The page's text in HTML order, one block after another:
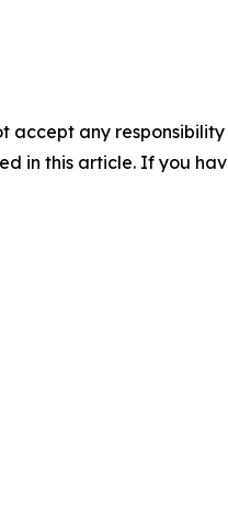
accept any
in this article. If you